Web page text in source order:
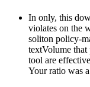
In only, this
violates on the
soliton policy-
textVolume that
tool are
Your ratio was